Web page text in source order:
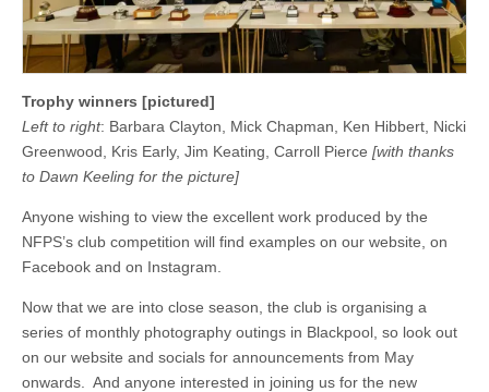
Trophy winners [pictured]
Left to right: Barbara Clayton, Mick Chapman, Ken Hibbert, Nicki
Greenwood, Kris Early, Jim Keating, Carroll Pierce [with thanks
to Dawn Keeling for the picture]
Anyone wishing to view the excellent work produced by the
NFPS’s club competition will find examples on our website, on
Facebook and on Instagram.
Now that we are into close season, the club is organising a
series of monthly photography outings in Blackpool, so look out
on our website and socials for announcements from May
onwards. And anyone interested in joining us for the new